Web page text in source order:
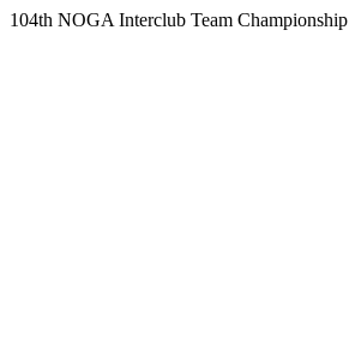
104th NOGA Interclub Team Championship